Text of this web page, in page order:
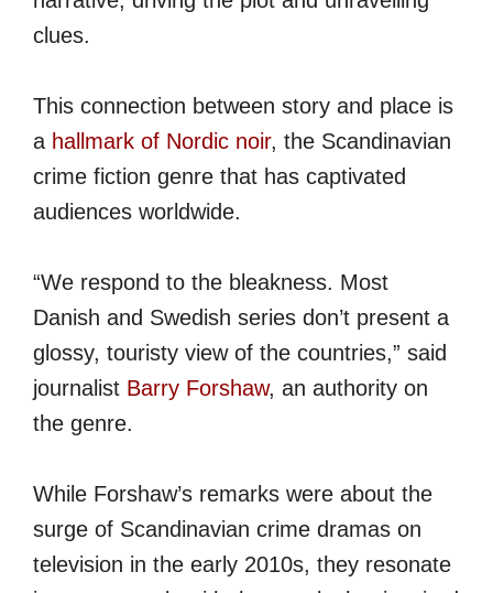
clues.
This connection between story and place is
a hallmark of Nordic noir, the Scandinavian
crime fiction genre that has captivated
audiences worldwide.
“We respond to the bleakness. Most
Danish and Swedish series don’t present a
glossy, touristy view of the countries,” said
journalist Barry Forshaw, an authority on
the genre.
While Forshaw’s remarks were about the
surge of Scandinavian crime dramas on
television in the early 2010s, they resonate